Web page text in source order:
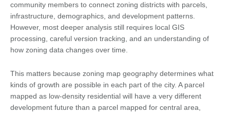
community members to connect zoning districts with parcels,
infrastructure, demographics, and development patterns.
However, most deeper analysis still requires local GIS
processing, careful version tracking, and an understanding of
how zoning data changes over time.
This matters because zoning map geography determines what
kinds of growth are possible in each part of the city. A parcel
mapped as low-density residential will have a very different
development future than a parcel mapped for central area,